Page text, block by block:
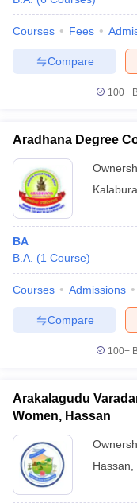
Courses Fees
Compare
100+
Aradhana Degree
BA
B.A. (1 Course)
Courses Admissions
Compare
100+
Arakalagudu
Women, Hassan
Hassan